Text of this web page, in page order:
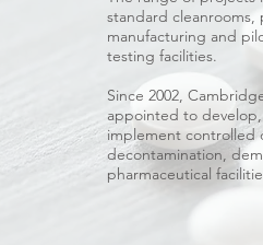
standard cleanrooms,
manufacturing and
testing facilities.
Since 2002,
appointed to
implement controlled
decontamination,
pharmaceutical